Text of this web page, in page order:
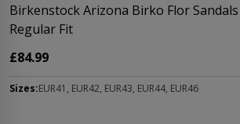
Birkenstock Arizona Birko Flor
Regular Fit
£84.99
Sizes:EUR41, EUR42, EUR43, EUR44, EUR46